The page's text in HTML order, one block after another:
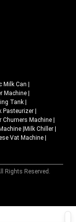
an alarming rate in the
food restaurants as
dairy enterprises are
allow them to sustain
increased production
to be ready to the
Private
industrial performance.
Milk Can
Machine
Tank
Pasteurizer
Churners Machine
Milk Chiller
Vat Machine
Rights Reserved.